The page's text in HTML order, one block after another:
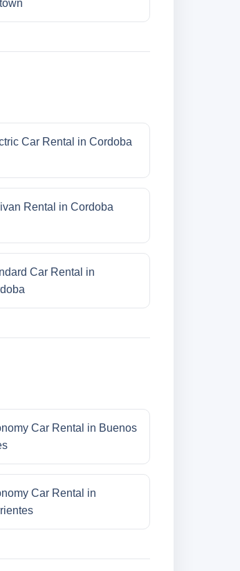
Car Rental in Cordoba
Rental in Cordoba
Car Rental in
Car Rental in Buenos
Car Rental in